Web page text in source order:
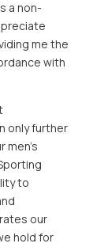
a non-
me the
with
only further
to
our
hold for